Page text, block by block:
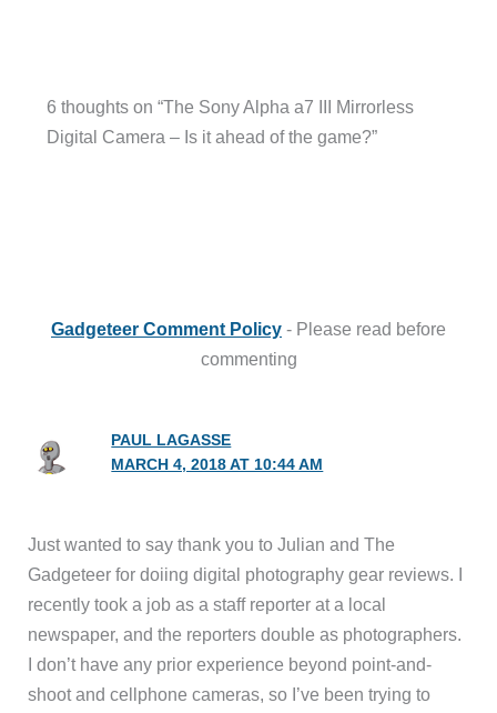
6 thoughts on “The Sony Alpha a7 III Mirrorless
Digital Camera – Is it ahead of the game?”
Gadgeteer Comment Policy - Please read before
commenting
PAUL LAGASSE
MARCH 4, 2018 AT 10:44 AM
Just wanted to say thank you to Julian and The
Gadgeteer for doiing digital photography gear reviews. I
recently took a job as a staff reporter at a local
newspaper, and the reporters double as photographers.
I don’t have any prior experience beyond point-and-
shoot and cellphone cameras, so I’ve been trying to